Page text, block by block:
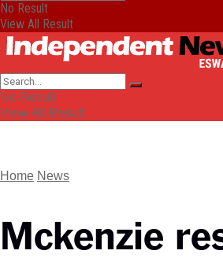
No Result
View All Result
No Result
View All Result
Home News
Mckenzie